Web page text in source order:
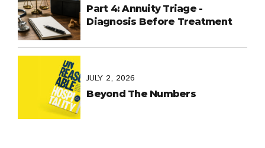
Part 4: Annuity Triage -
Diagnosis Before Treatment
JULY 2, 2026
Beyond The Numbers